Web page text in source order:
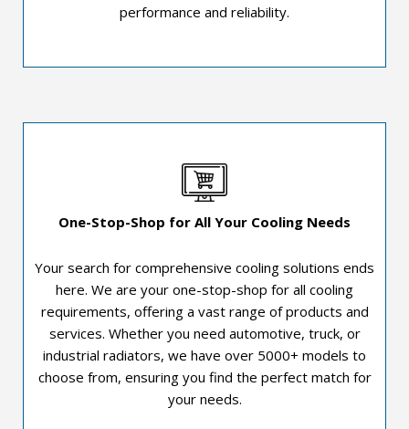
performance and reliability.
One-Stop-Shop for All Your Cooling Needs
Your search for comprehensive cooling solutions ends
here. We are your one-stop-shop for all cooling
requirements, offering a vast range of products and
services. Whether you need automotive, truck, or
industrial radiators, we have over 5000+ models to
choose from, ensuring you find the perfect match for
your needs.